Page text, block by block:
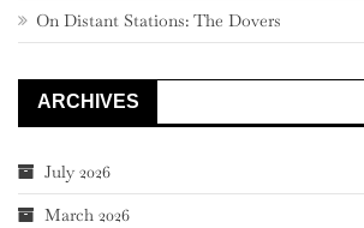
On Distant Stations: The Dovers
ARCHIVES
July 2026
March 2026